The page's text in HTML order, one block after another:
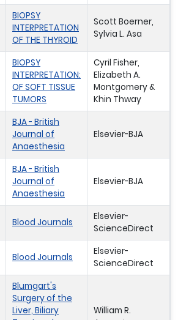
BIOPSY
INTERPRETATION
OF THE THYROID
Scott Boerner,
Sylvia L. Asa
BIOPSY
INTERPRETATION:
OF SOFT TISSUE
TUMORS
Cyril Fisher,
Elizabeth A.
Montgomery &
Khin Thway
BJA - British
Journal of
Anaesthesia
Elsevier-BJA
BJA - British
Journal of
Anaesthesia
Elsevier-BJA
Blood Journals
Elsevier-
ScienceDirect
Blood Journals
Elsevier-
ScienceDirect
Blumgart's
Surgery of the
Liver, Biliary
William R.